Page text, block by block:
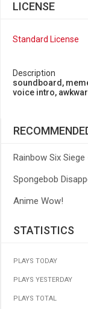
LICENSE
Standard License
Description
soundboard,
voice intro,
Rainbow Six
Spongebob
Anime Wow!
STATISTICS
PLAYS TODAY
PLAYS YESTERDAY
PLAYS TOTAL